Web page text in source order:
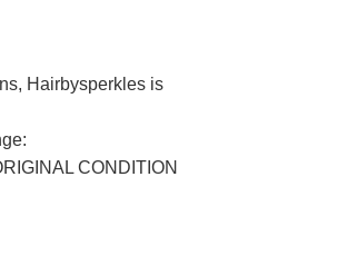
Hairbysperkles is
CONDITION